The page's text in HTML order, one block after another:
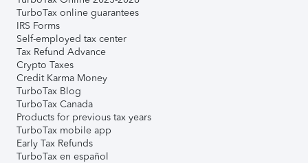
TurboTax online guarantees
IRS Forms
Self-employed tax center
Tax Refund Advance
Crypto Taxes
Credit Karma Money
TurboTax Blog
TurboTax Canada
Products for previous tax years
TurboTax mobile app
Early Tax Refunds
TurboTax en español